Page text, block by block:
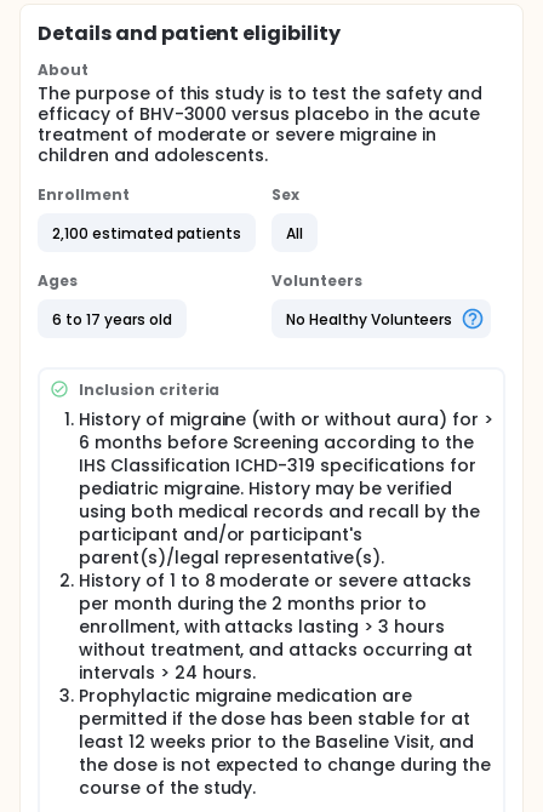
Details and patient eligibility
About
The purpose of this study is to test the safety and
efficacy of BHV-3000 versus placebo in the acute
treatment of moderate or severe migraine in
children and adolescents.
Enrollment
2,100 estimated patients
Sex
All
Ages
6 to 17 years old
Volunteers
No Healthy Volunteers
Inclusion criteria
History of migraine (with or without aura) for >
6 months before Screening according to the
IHS Classification ICHD-319 specifications for
pediatric migraine. History may be verified
using both medical records and recall by the
participant and/or participant's
parent(s)/legal representative(s).
History of 1 to 8 moderate or severe attacks
per month during the 2 months prior to
enrollment, with attacks lasting > 3 hours
without treatment, and attacks occurring at
intervals > 24 hours.
Prophylactic migraine medication are
permitted if the dose has been stable for at
least 12 weeks prior to the Baseline Visit, and
the dose is not expected to change during the
course of the study.